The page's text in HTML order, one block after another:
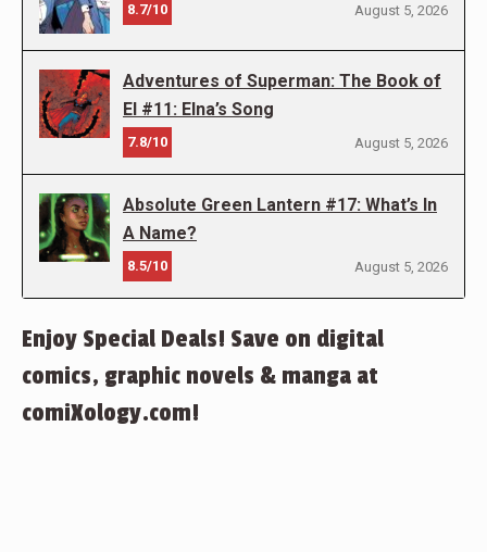
8.7/10 August 5, 2026
Adventures of Superman: The Book of
El #11: Elna’s Song
7.8/10 August 5, 2026
Absolute Green Lantern #17: What’s In
A Name?
8.5/10 August 5, 2026
Enjoy Special Deals! Save on digital
comics, graphic novels & manga at
comiXology.com!